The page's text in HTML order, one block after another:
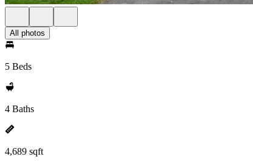
All photos
5 Beds
4 Baths
4,689 sqft